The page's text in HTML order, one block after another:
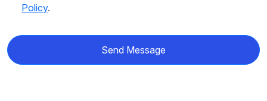
Policy.
Send Message